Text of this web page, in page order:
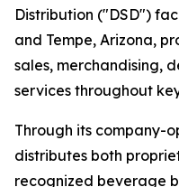
Distribution ("DSD")
and Tempe, Arizona,
sales, merchandising,
services throughout
Through its company-
distributes both
recognized beverage